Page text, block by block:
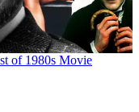
of 1980s Movie